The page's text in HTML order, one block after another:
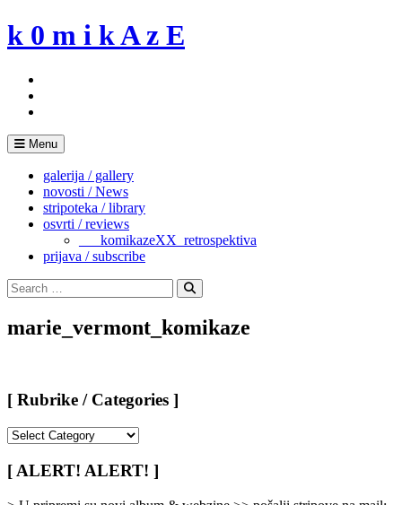
Skip
to
k 0 m i k A z E
Menu
galerija / gallery
novosti / News
stripoteka / library
osvrti / reviews
___komikazeXX_retrospektiva
prijava / subscribe
Search
for:
Search
marie_vermont_komikaze
[ Rubrike / Categories ]
/
Categories
[ ALERT! ALERT! ]